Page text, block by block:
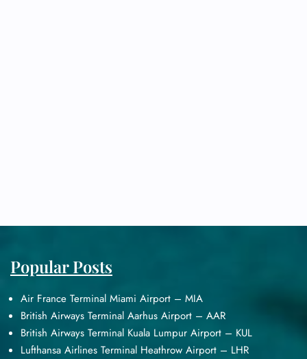
Popular Posts
Air France Terminal Miami Airport – MIA
British Airways Terminal Aarhus Airport – AAR
British Airways Terminal Kuala Lumpur Airport – KUL
Lufthansa Airlines Terminal Heathrow Airport – LHR